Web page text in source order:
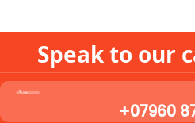
Speak to our
+07960